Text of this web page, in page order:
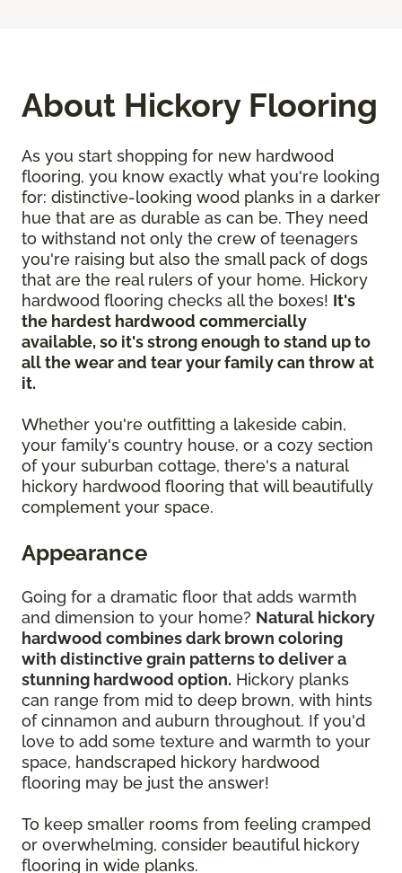
About Hickory Flooring
As you start shopping for new hardwood
flooring, you know exactly what you're looking
for: distinctive-looking wood planks in a darker
hue that are as durable as can be. They need
to withstand not only the crew of teenagers
you're raising but also the small pack of dogs
that are the real rulers of your home. Hickory
hardwood flooring checks all the boxes! It's
the hardest hardwood commercially
available, so it's strong enough to stand up to
all the wear and tear your family can throw at
it.
Whether you're outfitting a lakeside cabin,
your family's country house, or a cozy section
of your suburban cottage, there's a natural
hickory hardwood flooring that will beautifully
complement your space.
Appearance
Going for a dramatic floor that adds warmth
and dimension to your home? Natural hickory
hardwood combines dark brown coloring
with distinctive grain patterns to deliver a
stunning hardwood option. Hickory planks
can range from mid to deep brown, with hints
of cinnamon and auburn throughout. If you'd
love to add some texture and warmth to your
space, handscraped hickory hardwood
flooring may be just the answer!
To keep smaller rooms from feeling cramped
or overwhelming, consider beautiful hickory
flooring in wide planks.